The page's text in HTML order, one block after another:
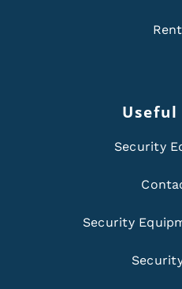
Security
Security